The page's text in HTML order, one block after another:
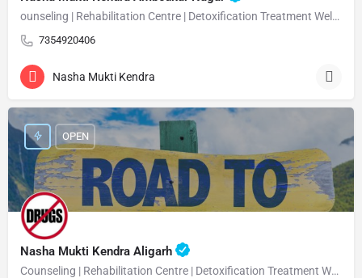
ounseling | Rehabilitation Centre | Detoxification Treatment Welcome Nasha Mukti Kendra Ambedkar Nagar –…
7354920406
Nasha Mukti Kendra
Nasha Mukti Kendra Aligarh
Counseling | Rehabilitation Centre | Detoxification Treatment Welcome Nasha Mukti Kendra Aligarh Nasha…
OPEN